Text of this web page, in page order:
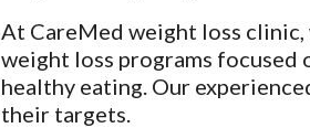
At CareMed weight loss
weight loss programs focused
healthy eating. Our
their targets.